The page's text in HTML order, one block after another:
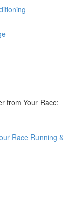
from Your Race:
Race Running &